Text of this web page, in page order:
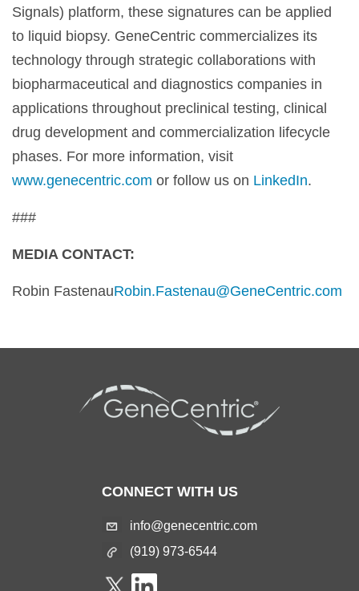
Signals) platform, these signatures can be applied
to liquid biopsy. GeneCentric commercializes its
technology through strategic collaborations with
biopharmaceutical and diagnostics companies in
applications throughout preclinical testing, clinical
drug development and commercialization lifecycle
phases. For more information, visit
www.genecentric.com or follow us on LinkedIn.
###
MEDIA CONTACT:
Robin FastenauRobin.Fastenau@GeneCentric.com
CONNECT WITH US
info@genecentric.com
(919) 973-6544